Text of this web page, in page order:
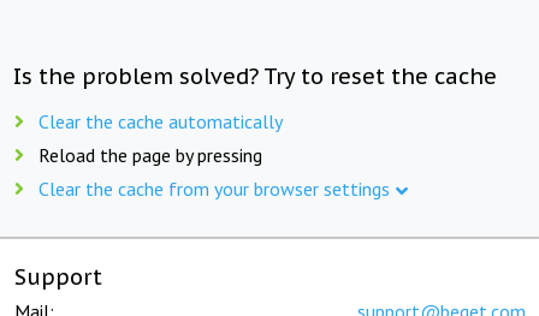
Is the problem solved? Try to reset the cache
Clear the cache automatically
Reload the page by pressing
Clear the cache from your browser settings
Support
Mail: support@beget.com